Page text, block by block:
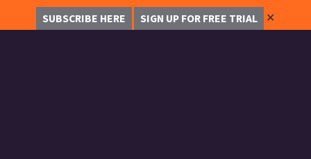
SUBSCRIBE HERE SIGN UP FOR FREE TRIAL ✕